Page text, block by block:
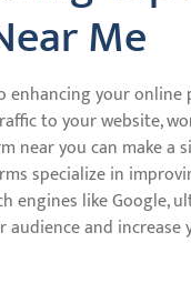
Me
enhancing your online
to your website,
near you can make a
specialize in
engines like Google,
audience and increase